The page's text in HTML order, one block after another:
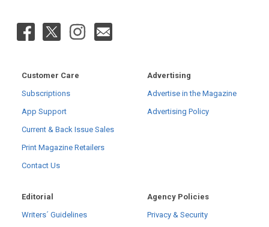
Customer Care
Subscriptions
App Support
Current & Back Issue Sales
Print Magazine Retailers
Contact Us
Advertising
Advertise in the Magazine
Advertising Policy
Editorial
Writers´ Guidelines
Agency Policies
Privacy & Security